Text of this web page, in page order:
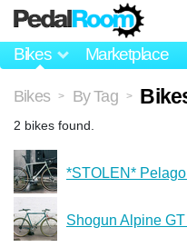
Bikes Marketplace
Bikes > By Tag >
2 bikes found.
*STOLEN*
Shogun Alpine